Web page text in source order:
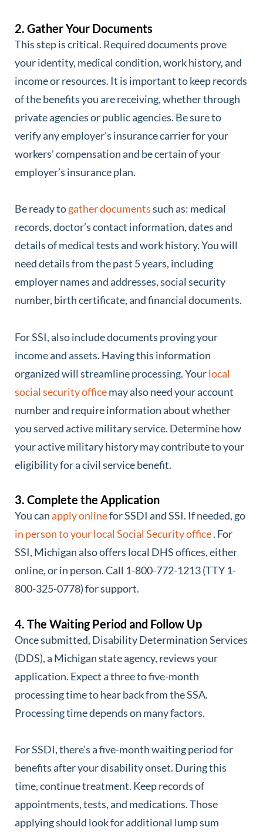
2. Gather Your Documents
This step is critical. Required documents prove
your identity, medical condition, work history, and
income or resources. It is important to keep records
of the benefits you are receiving, whether through
private agencies or public agencies. Be sure to
verify any employer’s insurance carrier for your
workers’ compensation and be certain of your
employer’s insurance plan.
Be ready togather documentssuch as: medical
records, doctor’s contact information, dates and
details of medical tests and work history. You will
need details from the past 5 years, including
employer names and addresses, social security
number, birth certificate, and financial documents.
For SSI, also include documents proving your
income and assets. Having this information
organized will streamline processing. Yourlocal
social security officemay also need your account
number and require information about whether
you served active military service. Determine how
your active military history may contribute to your
eligibility for a civil service benefit.
3. Complete the Application
You canapply onlinefor SSDI and SSI. If needed, go
in person to your local Social Security office. For
SSI, Michigan also offers local DHS offices, either
online, or in person. Call 1-800-772-1213 (TTY 1-
800-325-0778) for support.
4. The Waiting Period and Follow Up
Once submitted, Disability Determination Services
(DDS), a Michigan state agency, reviews your
application. Expect a three to five-month
processing time to hear back from the SSA.
Processing time depends on many factors.
For SSDI, there’s a five-month waiting period for
benefits after your disability onset. During this
time, continue treatment. Keep records of
appointments, tests, and medications. Those
applying should look for additional lump sum